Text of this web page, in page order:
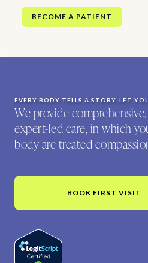
BECOME A PATIENT
EVERY BODY TELLS A STORY. LET
We provide
expert-led care, in which
body are treated
BOOK FIRST VISIT